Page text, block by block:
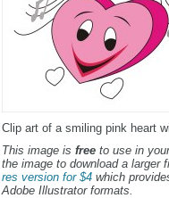
Clip art of a smiling pink heart
This image is freeto use in
the image to download a larger
res version for $4which
Adobe Illustrator formats.